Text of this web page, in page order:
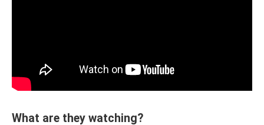
What are they watching?